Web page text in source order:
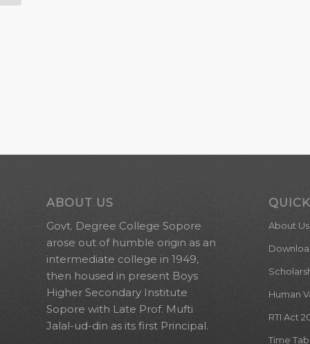
ABOUT US
Govt. Degree College Sopore
arose out of humble origin as an
intermediate college in 1949,
then housed in present Boys
Higher Secondary Institute
Sopore with Late Prof. Mufti
Jalal-ud-din as its first Principal.
About Us
Human
RTI Act
Time